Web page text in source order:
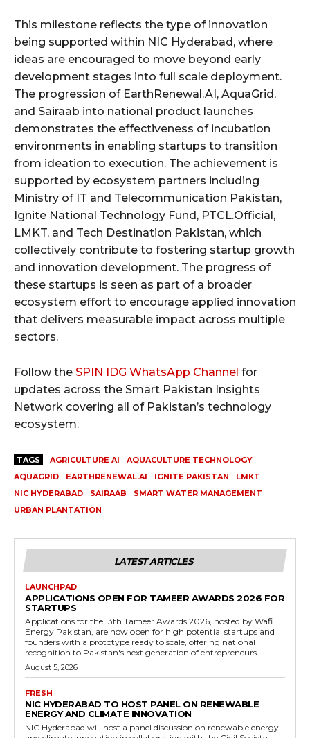
This milestone reflects the type of innovation
being supported within NIC Hyderabad, where
ideas are encouraged to move beyond early
development stages into full scale deployment.
The progression of EarthRenewal.AI, AquaGrid,
and Sairaab into national product launches
demonstrates the effectiveness of incubation
environments in enabling startups to transition
from ideation to execution. The achievement is
supported by ecosystem partners including
Ministry of IT and Telecommunication Pakistan,
Ignite National Technology Fund, PTCL.Official,
LMKT, and Tech Destination Pakistan, which
collectively contribute to fostering startup growth
and innovation development. The progress of
these startups is seen as part of a broader
ecosystem effort to encourage applied innovation
that delivers measurable impact across multiple
sectors.
Follow the SPIN IDG WhatsApp Channel for
updates across the Smart Pakistan Insights
Network covering all of Pakistan’s technology
ecosystem.
TAGS AGRICULTURE AI
AQUACULTURE TECHNOLOGY
AQUAGRID
EARTHRENEWAL.AI IGNITE PAKISTAN
LMKT
NIC HYDERABAD
SAIRAAB
SMART WATER MANAGEMENT
URBAN PLANTATION
LATEST ARTICLES
LAUNCHPAD
APPLICATIONS OPEN FOR TAMEER AWARDS 2026 FOR
STARTUPS
Applications for the 13th Tameer Awards 2026, hosted by Wafi
Energy Pakistan, are now open for high potential startups and
founders with a prototype ready to scale, offering national
recognition to Pakistan's next generation of entrepreneurs.
August 5, 2026
FRESH
NIC HYDERABAD TO HOST PANEL ON RENEWABLE
ENERGY AND CLIMATE INNOVATION
NIC Hyderabad will host a panel discussion on renewable energy